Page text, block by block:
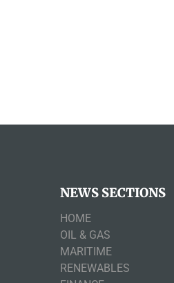
NEWS SECTIONS
HOME
OIL & GAS
MARITIME
RENEWABLES